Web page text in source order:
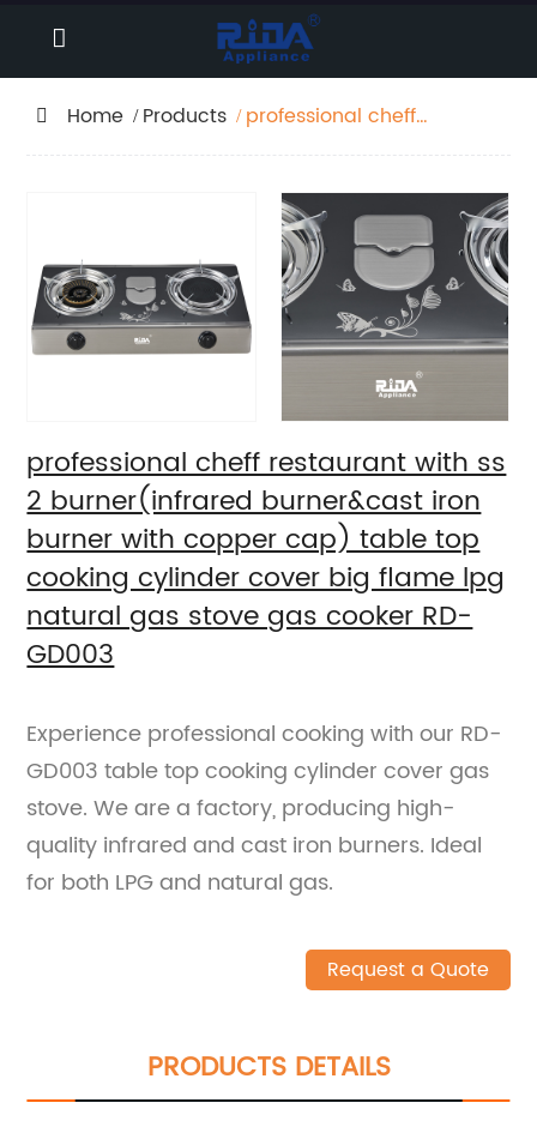
Home Products
professional cheff
burner&cast iron
burner with copper
cap) table top
cooking cylinder cover
big flame lpg natural
gas stove gas cooker
professional cheff restaurant with ss
2 burner(infrared burner&cast iron
burner with copper cap) table top
cooking cylinder cover big flame lpg
natural gas stove gas cooker RD-
GD003
Experience professional cooking with our RD-
GD003 table top cooking cylinder cover gas
stove. We are a factory, producing high-
quality infrared and cast iron burners. Ideal
for both LPG and natural gas.
Request a Quote
PRODUCTS DETAILS